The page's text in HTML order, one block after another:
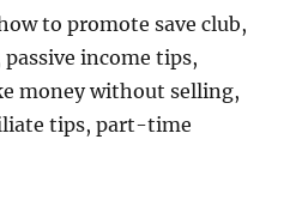
to promote save club,
income tips,
money without selling,
tips, part-time